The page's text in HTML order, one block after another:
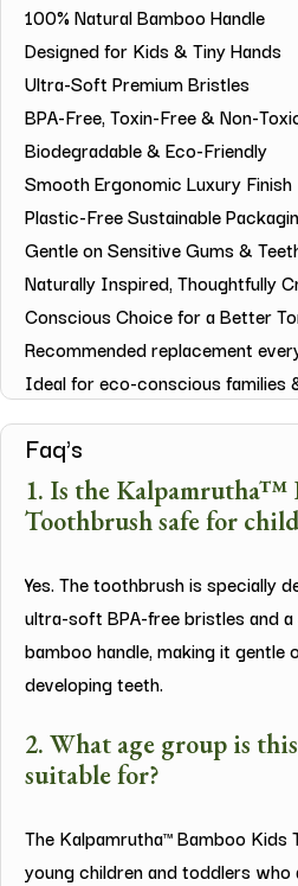
100% Natural Bamboo Handle
Designed for Kids & Tiny Hands
Ultra-Soft Premium Bristles
BPA-Free, Toxin-Free & Non-
Biodegradable & Eco-Friendly
Smooth Ergonomic Luxury Finish
Plastic-Free Sustainable
Gentle on Sensitive Gums &
Naturally Inspired, Thoughtfully
Conscious Choice for a Better
Recommended replacement
Ideal for eco-conscious families
Faq's
1. Is the Kalpamrutha™
Toothbrush safe for
Yes. The toothbrush is specially
ultra-soft BPA-free bristles and
bamboo handle, making it gentle
developing teeth.
2. What age group is
suitable for?
The Kalpamrutha™ Bamboo Kids
young children and toddlers who